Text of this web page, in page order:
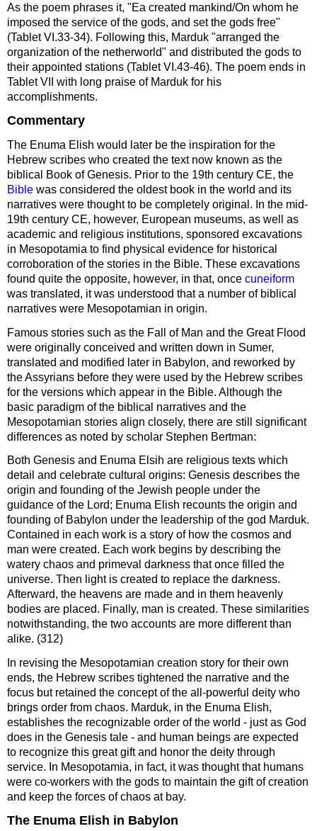
As the poem phrases it, "Ea created mankind/On whom he
imposed the service of the gods, and set the gods free"
(Tablet VI.33-34). Following this, Marduk "arranged the
organization of the netherworld" and distributed the gods to
their appointed stations (Tablet VI.43-46). The poem ends in
Tablet VII with long praise of Marduk for his
accomplishments.
Commentary
The Enuma Elish would later be the inspiration for the
Hebrew scribes who created the text now known as the
biblical Book of Genesis. Prior to the 19th century CE, the
Bible was considered the oldest book in the world and its
narratives were thought to be completely original. In the mid-
19th century CE, however, European museums, as well as
academic and religious institutions, sponsored excavations
in Mesopotamia to find physical evidence for historical
corroboration of the stories in the Bible. These excavations
found quite the opposite, however, in that, oncecuneiform
was translated, it was understood that a number of biblical
narratives were Mesopotamian in origin.
Famous stories such as the Fall of Man and the Great Flood
were originally conceived and written down in Sumer,
translated and modified later in Babylon, and reworked by
the Assyrians before they were used by the Hebrew scribes
for the versions which appear in the Bible. Although the
basic paradigm of the biblical narratives and the
Mesopotamian stories align closely, there are still significant
differences as noted by scholar Stephen Bertman:
Both Genesis and Enuma Elsih are religious texts which
detail and celebrate cultural origins: Genesis describes the
origin and founding of the Jewish people under the
guidance of the Lord; Enuma Elish recounts the origin and
founding of Babylon under the leadership of the god Marduk.
Contained in each work is a story of how the cosmos and
man were created. Each work begins by describing the
watery chaos and primeval darkness that once filled the
universe. Then light is created to replace the darkness.
Afterward, the heavens are made and in them heavenly
bodies are placed. Finally, man is created. These similarities
notwithstanding, the two accounts are more different than
alike. (312)
In revising the Mesopotamian creation story for their own
ends, the Hebrew scribes tightened the narrative and the
focus but retained the concept of the all-powerful deity who
brings order from chaos. Marduk, in the Enuma Elish,
establishes the recognizable order of the world - just as God
does in the Genesis tale - and human beings are expected
to recognize this great gift and honor the deity through
service. In Mesopotamia, in fact, it was thought that humans
were co-workers with the gods to maintain the gift of creation
and keep the forces of chaos at bay.
The Enuma Elish in Babylon